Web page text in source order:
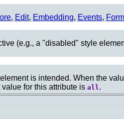
, Edit, Embedding, Events,
(e.g., a "disabled" style
is intended. When the
for this attribute is all .